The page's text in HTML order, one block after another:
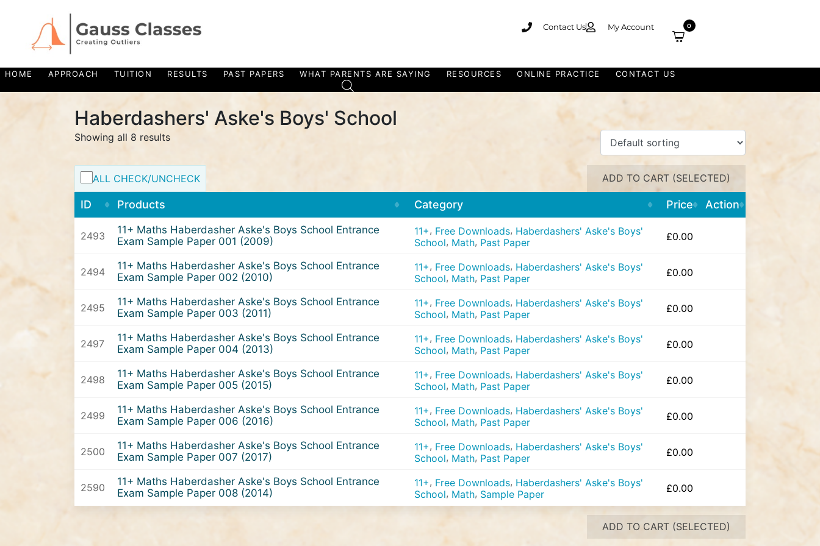
Contact Us My Account 0
HOME APPROACH TUITION RESULTS PAST PAPERS WHAT PARENTS ARE SAYING RESOURCES ONLINE PRACTICE CONTACT US
Haberdashers' Aske's Boys' School
Showing all 8 results
ALL CHECK/UNCHECK ADD TO CART (SELECTED)
ID Products Category Price Action
2493
11+ Maths Haberdasher Aske's Boys School Entrance
Exam Sample Paper 001 (2009)
11+, Free Downloads, Haberdashers' Aske's Boys'
School, Math, Past Paper £0.00
2494
11+ Maths Haberdasher Aske's Boys School Entrance
Exam Sample Paper 002 (2010)
11+, Free Downloads, Haberdashers' Aske's Boys'
School, Math, Past Paper £0.00
2495
11+ Maths Haberdasher Aske's Boys School Entrance
Exam Sample Paper 003 (2011)
11+, Free Downloads, Haberdashers' Aske's Boys'
School, Math, Past Paper £0.00
2497
11+ Maths Haberdasher Aske's Boys School Entrance
Exam Sample Paper 004 (2013)
11+, Free Downloads, Haberdashers' Aske's Boys'
School, Math, Past Paper £0.00
2498
11+ Maths Haberdasher Aske's Boys School Entrance
Exam Sample Paper 005 (2015)
11+, Free Downloads, Haberdashers' Aske's Boys'
School, Math, Past Paper £0.00
2499
11+ Maths Haberdasher Aske's Boys School Entrance
Exam Sample Paper 006 (2016)
11+, Free Downloads, Haberdashers' Aske's Boys'
School, Math, Past Paper £0.00
2500
11+ Maths Haberdasher Aske's Boys School Entrance
Exam Sample Paper 007 (2017)
11+, Free Downloads, Haberdashers' Aske's Boys'
School, Math, Past Paper £0.00
2590
11+ Maths Haberdasher Aske's Boys School Entrance
Exam Sample Paper 008 (2014)
11+, Free Downloads, Haberdashers' Aske's Boys'
School, Math, Sample Paper £0.00
ADD TO CART (SELECTED)